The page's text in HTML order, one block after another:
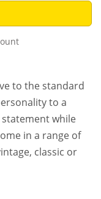
to the standard
to a
while
in a range of
classic or